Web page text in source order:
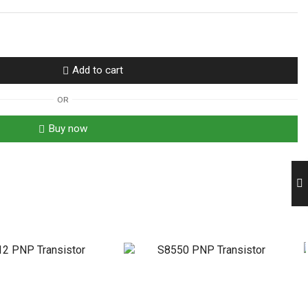
Add to cart
OR
Buy now